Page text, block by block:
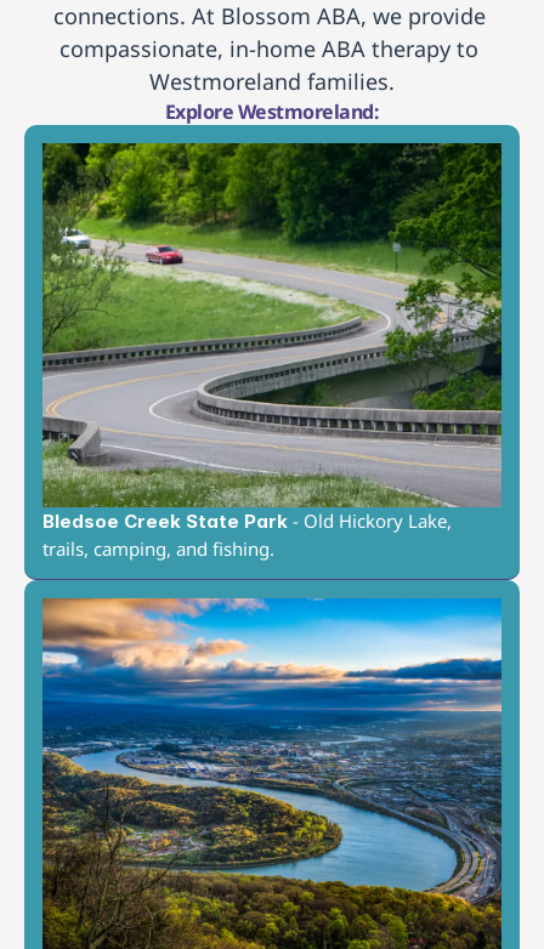
connections. At Blossom ABA, we provide
compassionate, in-home ABA therapy to
Westmoreland families.
Explore Westmoreland:
Bledsoe Creek State Park - Old Hickory Lake,
trails, camping, and fishing.